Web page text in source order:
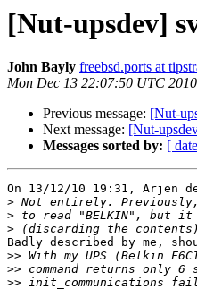
[Nut-upsdev]
John Bayly freebsd.ports at
Mon Dec 13 22:07:50 UTC 2010
Previous message: [Nut-
Next message: [Nut-
Messages sorted by: [
On 13/12/10 19:31, Arjen
>
>
>
Badly described by me,
>>
>>
>>